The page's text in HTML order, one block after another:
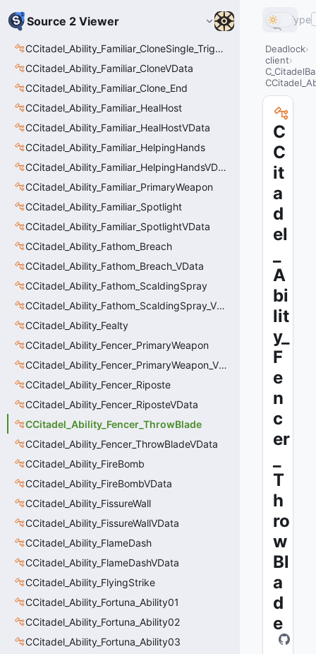
Source 2 Viewer
CCitadel_Ability_Familiar_CloneSingle_Trigger
CCitadel_Ability_Familiar_CloneVData
CCitadel_Ability_Familiar_Clone_End
CCitadel_Ability_Familiar_HealHost
CCitadel_Ability_Familiar_HealHostVData
CCitadel_Ability_Familiar_HelpingHands
CCitadel_Ability_Familiar_HelpingHandsVData
CCitadel_Ability_Familiar_PrimaryWeapon
CCitadel_Ability_Familiar_Spotlight
CCitadel_Ability_Familiar_SpotlightVData
CCitadel_Ability_Fathom_Breach
CCitadel_Ability_Fathom_Breach_VData
CCitadel_Ability_Fathom_ScaldingSpray
CCitadel_Ability_Fathom_ScaldingSpray_VData
CCitadel_Ability_Fealty
CCitadel_Ability_Fencer_PrimaryWeapon
CCitadel_Ability_Fencer_PrimaryWeapon_VData
CCitadel_Ability_Fencer_Riposte
CCitadel_Ability_Fencer_RiposteVData
CCitadel_Ability_Fencer_ThrowBlade
CCitadel_Ability_Fencer_ThrowBladeVData
CCitadel_Ability_FireBomb
CCitadel_Ability_FireBombVData
CCitadel_Ability_FissureWall
CCitadel_Ability_FissureWallVData
CCitadel_Ability_FlameDash
CCitadel_Ability_FlameDashVData
CCitadel_Ability_FlyingStrike
CCitadel_Ability_Fortuna_Ability01
CCitadel_Ability_Fortuna_Ability02
CCitadel_Ability_Fortuna_Ability03
Type
Deadlock
client
C
C
it
a
d
el
A
bi
lit
y_
F
e
n
c
er
T
h
ro
w
Bl
a
d
e